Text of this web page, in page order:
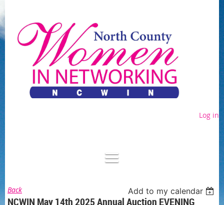
Log in
Back Add to my calendar
NCWIN May 14th 2025 Annual Auction EVENING